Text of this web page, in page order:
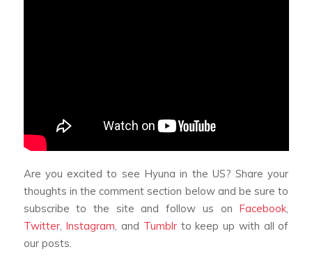
Are you excited to see Hyuna in the US? Share your
thoughts in the comment section below and be sure to
subscribe to the site and follow us on Facebook
Twitter, Instagram , and Tumblrto keep up with all of
our posts.